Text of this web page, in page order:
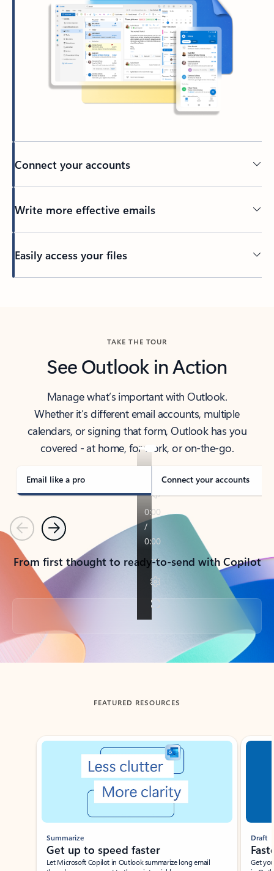
Connect your accounts
Write more effective emails
Easily access your files
TAKE THE TOUR
See Outlook in Action
Manage what’s important with Outlook.
Whether it’s different email accounts, multiple
calendars, or signing that form, Outlook has you
covered - at home, for work, or on-the-go.
Email like a pro Connect your accounts
PreviousNext
From first thought to ready-to-send with Copilot
Back to tabs
FEATURED RESOURCES
Showing slide 1 of 3
Summarize
Get up to speed faster ​
Let Microsoft Copilot in Outlook summarize long email
Draft
Get